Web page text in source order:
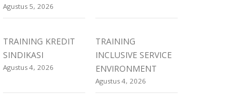
Agustus 5, 2026
TRAINING KREDIT
SINDIKASI
Agustus 4, 2026
TRAINING
INCLUSIVE SERVICE
ENVIRONMENT
Agustus 4, 2026